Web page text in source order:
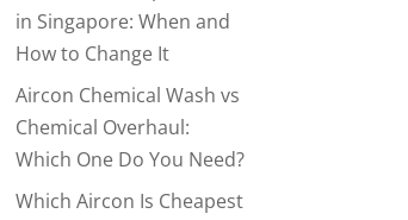
in Singapore: When and
How to Change It
Aircon Chemical Wash vs
Chemical Overhaul:
Which One Do You Need?
Which Aircon Is Cheapest